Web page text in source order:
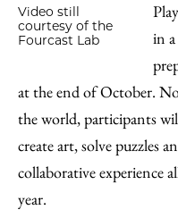
Video still
courtesy of the
Fourcast Lab
in a
at the end of October.
the world, participants
create art, solve puzzles
collaborative experience
year.